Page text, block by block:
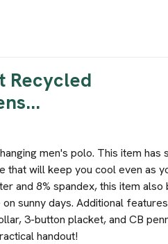
Recycled
men's polo. This item has
will keep you cool even as
and 8% spandex, this item also
sunny days. Additional features
3-button placket, and CB
handout!